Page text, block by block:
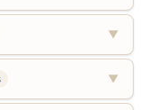
▼
▼